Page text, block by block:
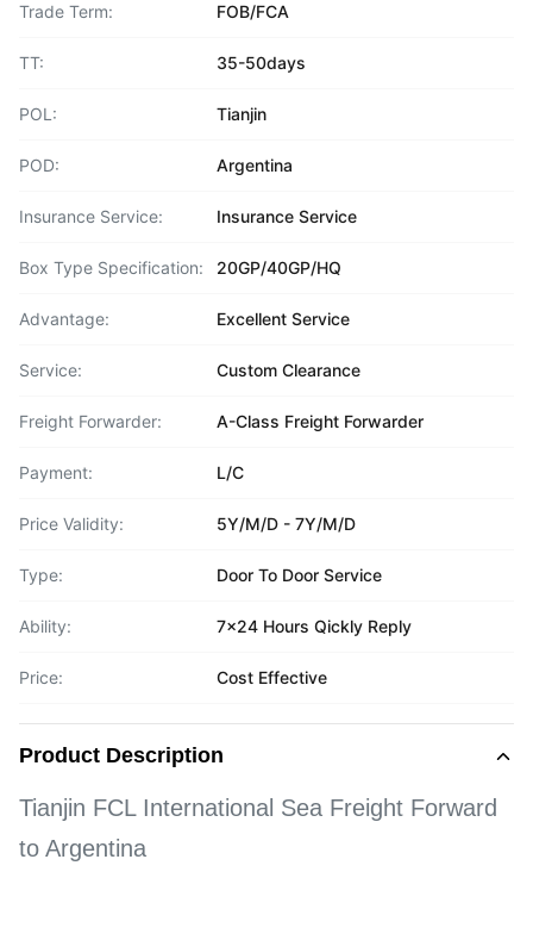
Trade Term: FOB/FCA
TT: 35-50days
POL: Tianjin
POD: Argentina
Insurance Service: Insurance Service
Box Type Specification: 20GP/40GP/HQ
Advantage: Excellent Service
Service: Custom Clearance
Freight Forwarder: A-Class Freight Forwarder
Payment: L/C
Price Validity: 5Y/M/D - 7Y/M/D
Type: Door To Door Service
Ability: 7x24 Hours Qickly Reply
Price: Cost Effective
Product Description
Tianjin FCL International Sea Freight Forward
to Argentina